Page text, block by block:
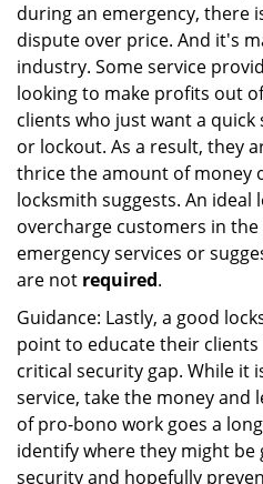
during an emergency, there
dispute over price. And it's
industry. Some service
looking to make profits out
clients who just want a
or lockout. As a result, they
thrice the amount of money
locksmith suggests. An ideal
overcharge customers in
emergency services or
are not required.
Guidance: Lastly, a good
point to educate their clients
critical security gap. While it
service, take the money and
of pro-bono work goes a
identify where they might be
security and hopefully